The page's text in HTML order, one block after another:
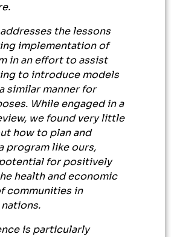
the lessons
implementation of
in an effort to assist
to introduce models
similar manner for
While engaged in a
we found very little
how to plan and
program like ours,
for positively
health and economic
communities in
is particularly